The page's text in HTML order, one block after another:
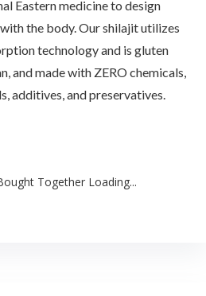
Eastern medicine to design
the body. Our shilajit utilizes
technology and is gluten
and made with ZERO chemicals,
additives, and preservatives.
Together Loading...